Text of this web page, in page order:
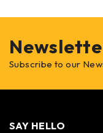
Subscribe to our
SAY HELLO